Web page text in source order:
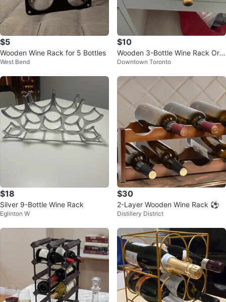
$5
Wooden Wine Rack for 5 Bottles
West Bend
$10
Wooden 3-Bottle Wine Rack Org
anizer
Downtown Toronto
$18
Silver 9-Bottle Wine Rack
Eglinton W
$30
2-Layer Wooden Wine Rack ⚽
Distillery District